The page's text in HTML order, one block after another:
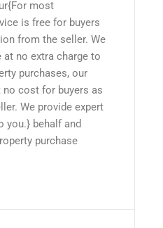
most
is free for buyers
from the seller. We
at no extra charge to
purchases, our
cost for buyers as
We provide expert
you.} behalf and
purchase